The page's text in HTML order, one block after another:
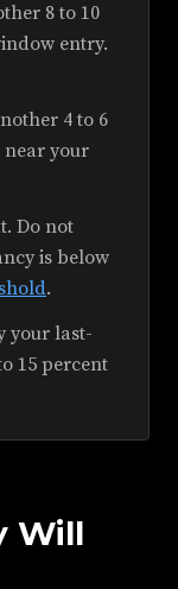
8 to 10
entry.
4 to 6
near your
Do not
is below
.
your last-
15 percent
Will